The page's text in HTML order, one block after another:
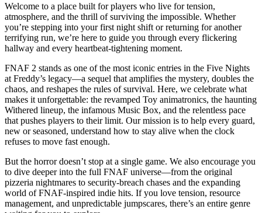
Welcome to a place built for players who live for tension,
atmosphere, and the thrill of surviving the impossible. Whether
you’re stepping into your first night shift or returning for another
terrifying run, we’re here to guide you through every flickering
hallway and every heartbeat-tightening moment.
FNAF 2 stands as one of the most iconic entries in the Five Nights
at Freddy’s legacy—a sequel that amplifies the mystery, doubles the
chaos, and reshapes the rules of survival. Here, we celebrate what
makes it unforgettable: the revamped Toy animatronics, the haunting
Withered lineup, the infamous Music Box, and the relentless pace
that pushes players to their limit. Our mission is to help every guard,
new or seasoned, understand how to stay alive when the clock
refuses to move fast enough.
But the horror doesn’t stop at a single game. We also encourage you
to dive deeper into the full FNAF universe—from the original
pizzeria nightmares to security-breach chases and the expanding
world of FNAF-inspired indie hits. If you love tension, resource
management, and unpredictable jumpscares, there’s an entire genre